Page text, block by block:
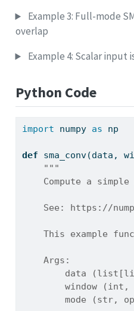
Example 3: Full-mode
overlap
Example 4: Scalar input
Python Code
import numpy as np
def sma_conv(data,
"""
Compute a simple
See: https://
This example
    Args:
data
window (int,
mode (str,